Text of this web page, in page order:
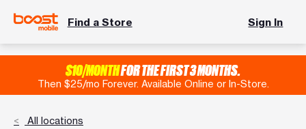
Find a Store Sign In
$10/MONTHFOR THE FIRST 3 MONTHS.
Then $25/mo Forever. Available Online or In-Store.
All locations